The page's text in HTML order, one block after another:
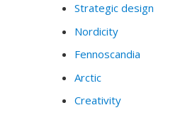
Strategic design
Nordicity
Fennoscandia
Arctic
Creativity